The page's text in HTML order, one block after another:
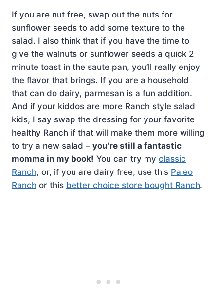
If you are nut free, swap out the nuts for
sunflower seeds to add some texture to the
salad. I also think that if you have the time to
give the walnuts or sunflower seeds a quick 2
minute toast in the saute pan, you’ll really enjoy
the flavor that brings. If you are a household
that can do dairy, parmesan is a fun addition.
And if your kiddos are more Ranch style salad
kids, I say swap the dressing for your favorite
healthy Ranch if that will make them more willing
to try a new salad – you’re still a fantastic
momma in my book! You can try my classic
Ranch, or, if you are dairy free, use this Paleo
Ranch or this better choice store bought Ranch.